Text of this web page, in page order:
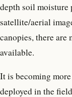
depth soil moisture
satellite/aerial
canopies, there are
available.
It is becoming
deployed in the